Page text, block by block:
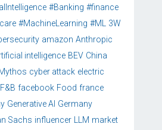
#Banking #finance
#MachineLearning #ML
3W
amazon Anthropic
intelligence BEV China
cyber attack electric
F&B facebook Food france
Generative AI Germany
Sachs influencer LLM market